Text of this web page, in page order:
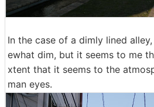
In the case of a dimly lined
ewhat dim, but it seems to me
xtent that it seems to the
man eyes.